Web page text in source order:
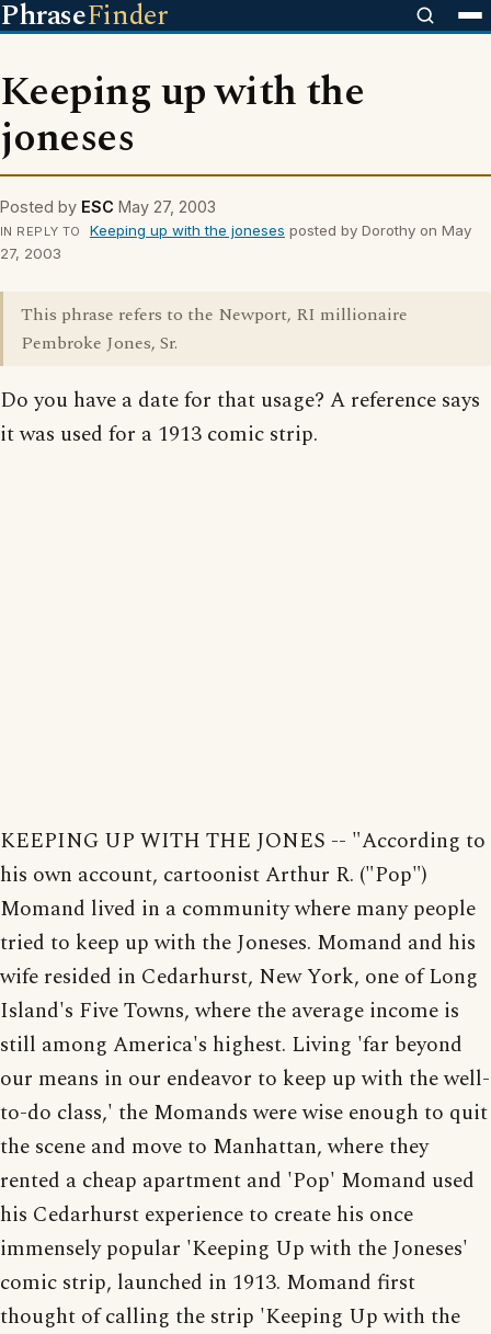
PhraseFinder
Keeping up with the
joneses
Posted by ESC May 27, 2003
IN REPLY TO Keeping up with the joneses posted by Dorothy on May
27, 2003
This phrase refers to the Newport, RI millionaire
Pembroke Jones, Sr.
Do you have a date for that usage? A reference says
it was used for a 1913 comic strip.
KEEPING UP WITH THE JONES -- "According to
his own account, cartoonist Arthur R. ("Pop")
Momand lived in a community where many people
tried to keep up with the Joneses. Momand and his
wife resided in Cedarhurst, New York, one of Long
Island's Five Towns, where the average income is
still among America's highest. Living 'far beyond
our means in our endeavor to keep up with the well-
to-do class,' the Momands were wise enough to quit
the scene and move to Manhattan, where they
rented a cheap apartment and 'Pop' Momand used
his Cedarhurst experience to create his once
immensely popular 'Keeping Up with the Joneses'
comic strip, launched in 1913. Momand first
thought of calling the strip 'Keeping Up with the